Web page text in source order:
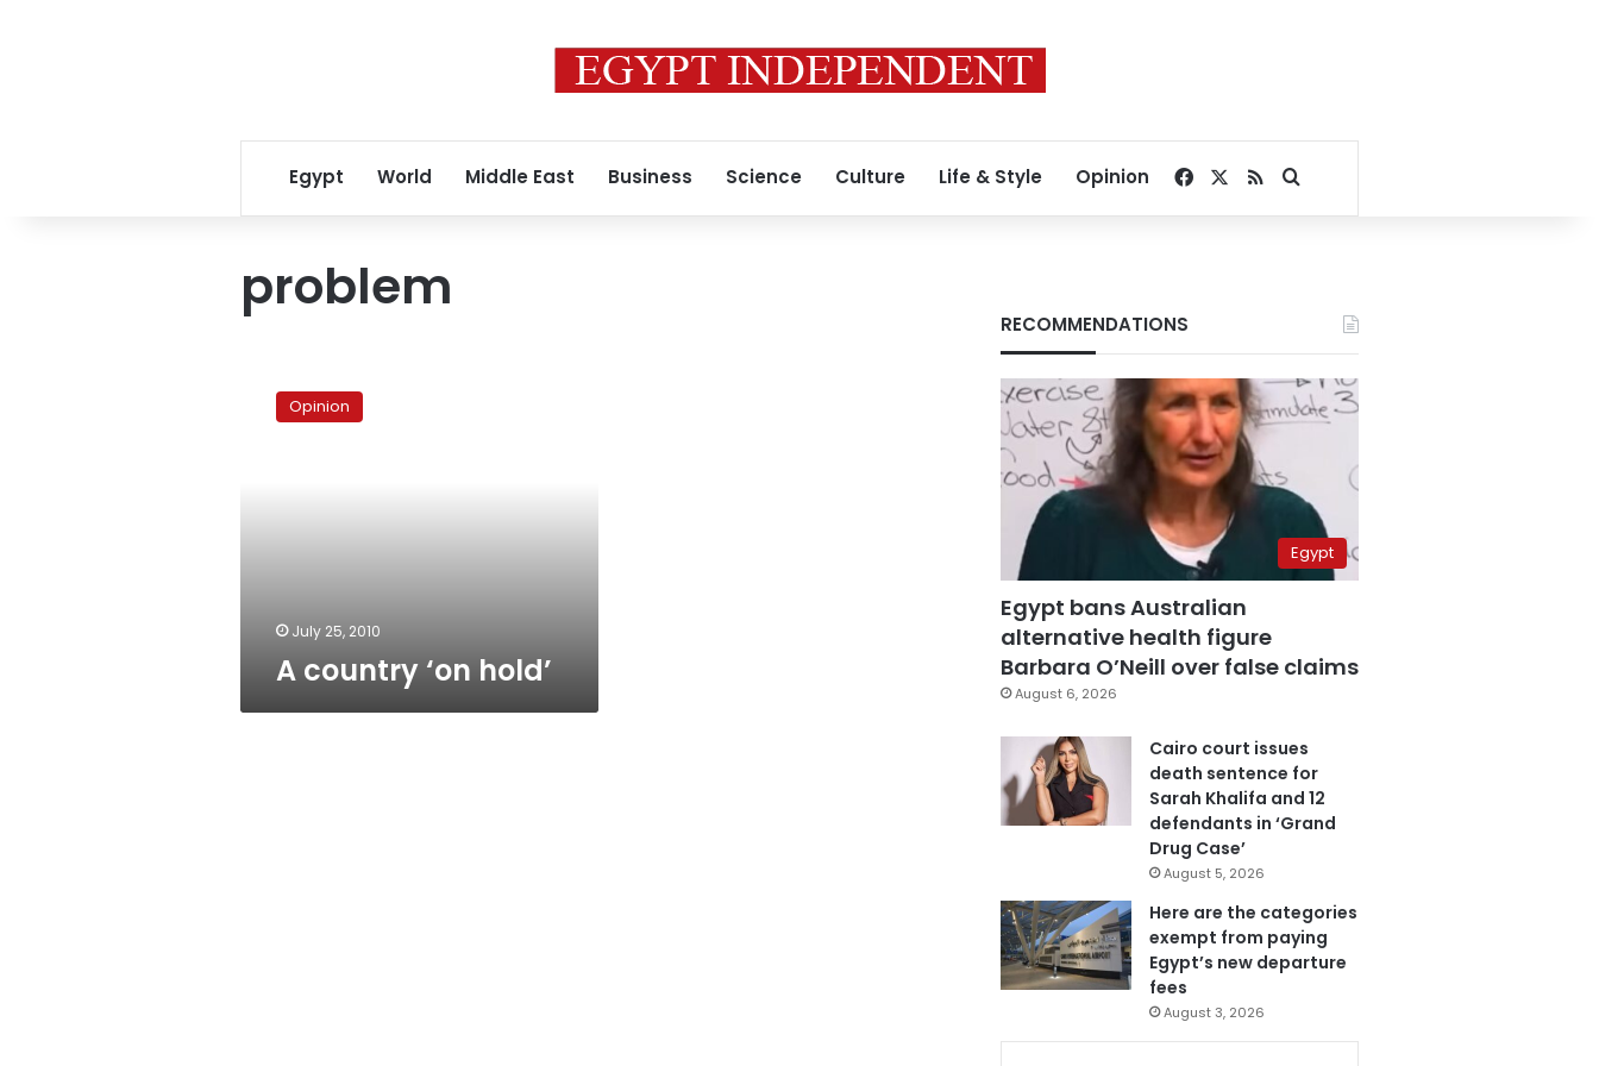
Egypt World Middle East Business Science Culture Life & Style Opinion Facebook
RSSSearch for
problem
country
Opinion
July 25, 2010
A country ‘on hold’
RECOMMENDATIONS
Egypt
Egypt bans Australian
alternative health figure
Barbara O’Neill over false claims
August 6, 2026
Cairo court issues
death sentence for
Sarah Khalifa and 12
defendants in ‘Grand
Drug Case’
August 5, 2026
Here are the categories
exempt from paying
Egypt’s new departure
fees
August 3, 2026